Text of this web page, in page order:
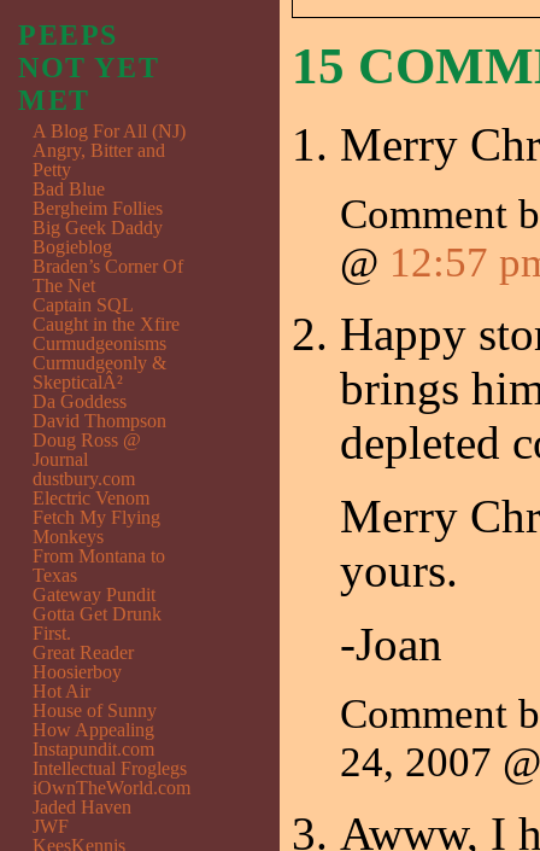
15
Merry
Comment
@ 12:57
Happy
brings
depleted
Merry
yours.
-Joan
Comment
24, 2007
Awww, I
PEEPS
NOT YET
MET
A Blog For All (NJ)
Angry, Bitter and
Petty
Bad Blue
Bergheim Follies
Big Geek Daddy
Bogieblog
Braden’s Corner Of
The Net
Captain SQL
Caught in the Xfire
Curmudgeonisms
Curmudgeonly &
SkepticalÂ²
Da Goddess
David Thompson
Doug Ross @
Journal
dustbury.com
Electric Venom
Fetch My Flying
Monkeys
From Montana to
Texas
Gateway Pundit
Gotta Get Drunk
First.
Great Reader
Hoosierboy
Hot Air
House of Sunny
How Appealing
Instapundit.com
Intellectual Froglegs
iOwnTheWorld.com
Jaded Haven
JWF
KeesKennis